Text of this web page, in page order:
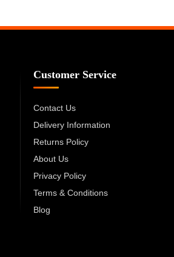
Customer Service
Contact Us
Delivery Information
Returns Policy
About Us
Privacy Policy
Terms & Conditions
Blog